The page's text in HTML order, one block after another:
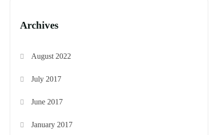
Archives
August 2022
July 2017
June 2017
January 2017